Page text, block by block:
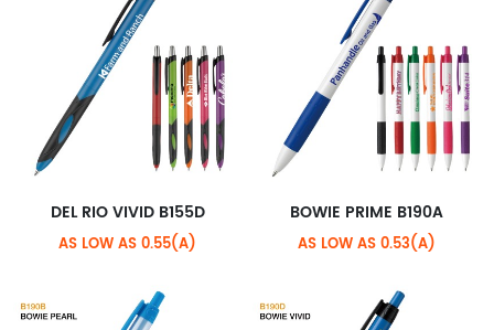
DEL RIO VIVID B155D
AS LOW AS 0.55(A)
BOWIE PRIME B190A
AS LOW AS 0.53(A)